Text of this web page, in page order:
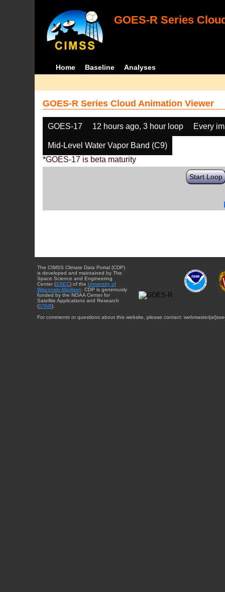
GOES-R Series
Home Baseline Analyses
GOES-R Series Cloud Animation Viewer
GOES-17 12 hours ago, 3 hour loop Every
Mid-Level Water Vapor Band (C9)
*GOES-17 is beta maturity
Start Loop
The CIMSS Climate Data Portal (CDP)
is developed and maintained by The
Space Science and Engineering
Center (SSEC) of the University of
Wisconsin-Madison . CDP is generously
funded by the NOAA Center for
Satellite Applications and Research
(STAR).
For comments or questions about this website, please contact: